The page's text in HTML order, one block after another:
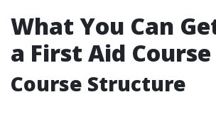
What You Can
a First Aid Course
Course Structure